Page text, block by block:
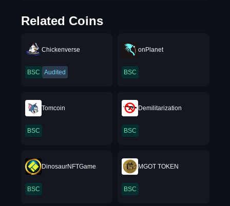
Related Coins
Chickenverse
BSC Audited
onPlanet
BSC
Tomcoin
BSC
Demilitarization
BSC
DinosaurNFTGame
BSC
MGOT TOKEN
BSC